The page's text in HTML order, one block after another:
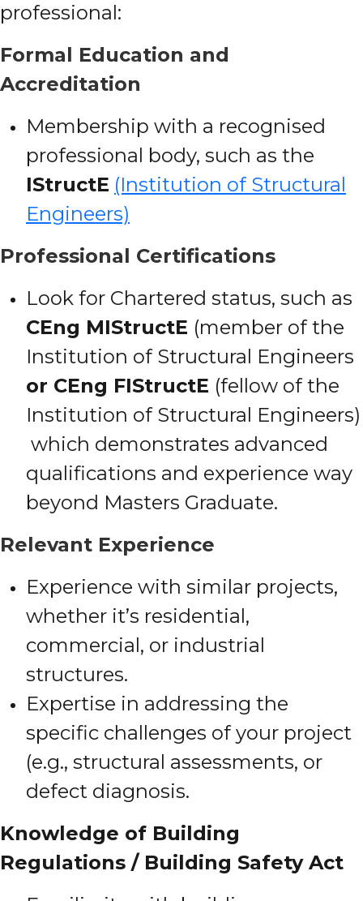
professional:
Formal Education and
Accreditation
Membership with a recognised
professional body, such as the
IStructE (Institution of Structural
Engineers)
Professional Certifications
Look for Chartered status, such as
CEng MIStructE (member of the
Institution of Structural Engineers
or CEng FIStructE (fellow of the
Institution of Structural Engineers)
which demonstrates advanced
qualifications and experience way
beyond Masters Graduate.
Relevant Experience
Experience with similar projects,
whether it’s residential,
commercial, or industrial
structures.
Expertise in addressing the
specific challenges of your project
(e.g., structural assessments, or
defect diagnosis.
Knowledge of Building
Regulations / Building Safety Act